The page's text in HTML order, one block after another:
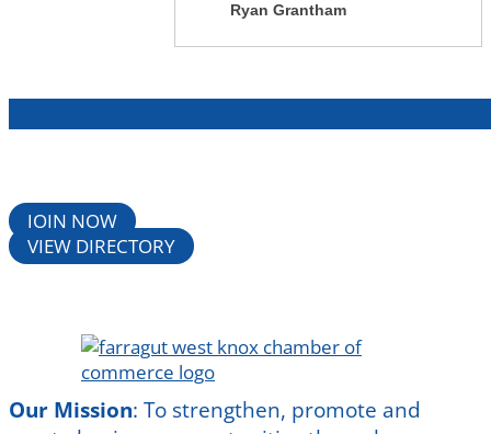
Ryan Grantham
JOIN NOW
VIEW DIRECTORY
Our Mission: To strengthen, promote and